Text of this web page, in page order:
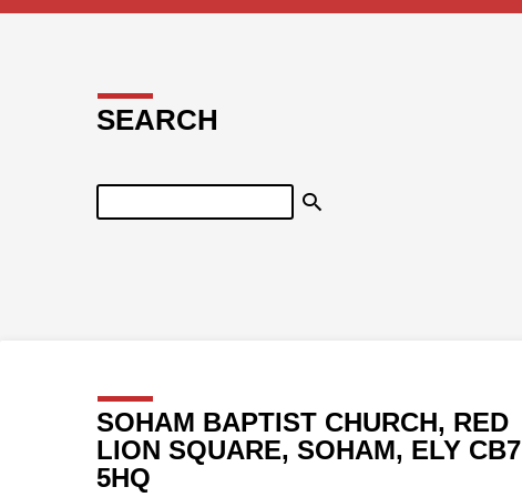
SEARCH
Search
SOHAM BAPTIST CHURCH, RED
LION SQUARE, SOHAM, ELY CB7
5HQ